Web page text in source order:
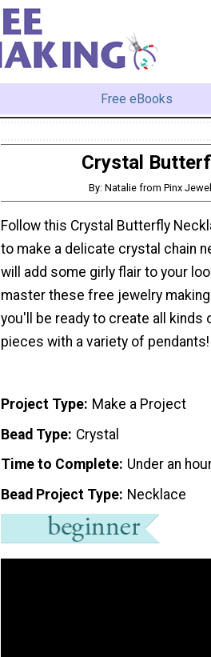
Free eBooks
Crystal
By: Natalie from Pinx
Follow this Crystal Butterfly
to make a delicate crystal chain
will add some girly flair to your
master these free jewelry
you'll be ready to create all kinds
pieces with a variety of pendants!
Project Type Make a Project
Bead Type Crystal
Time to Complete Under an
Bead Project Type Necklace